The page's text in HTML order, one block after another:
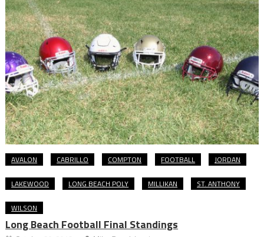
AVALON CABRILLO COMPTON FOOTBALL JORDAN
LAKEWOOD LONG BEACH POLY MILLIKAN ST. ANTHONY
WILSON
Long Beach Football Final Standings